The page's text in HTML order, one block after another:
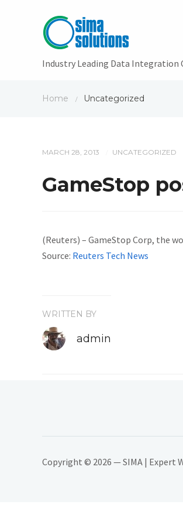
Industry Leading Data Integration
Home / Uncategorized
MARCH 28, 2013 UNCATEGORIZED
GameStop
(Reuters) – GameStop Corp, the
Source: Reuters Tech News
WRITTEN BY
admin
Copyright © 2026 — SIMA | Expert